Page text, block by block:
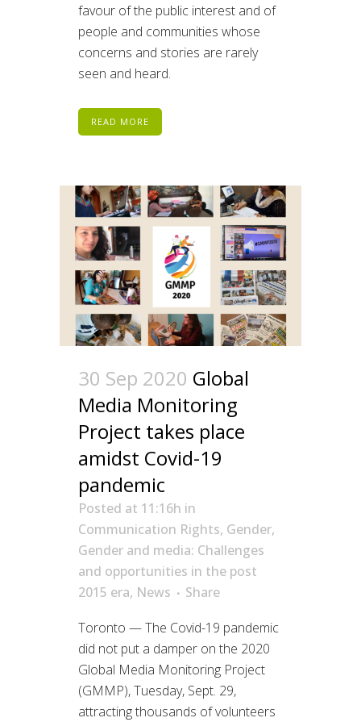
favour of the public interest and of
people and communities whose
concerns and stories are rarely
seen and heard.
READ MORE
30 Sep 2020 Global
Media Monitoring
Project takes place
amidst Covid-19
pandemic
Posted at 11:16h in
Communication Rights, Gender,
Gender and media: Challenges
and opportunities in the post
2015 era, News
Share
Toronto — The Covid-19 pandemic
did not put a damper on the 2020
Global Media Monitoring Project
(GMMP), Tuesday, Sept. 29,
attracting thousands of volunteers